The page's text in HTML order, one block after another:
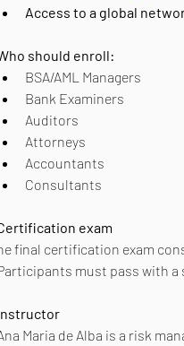
Access to a global
should enroll:
BSA/AML Managers
Bank Examiners
Auditors
Attorneys
Accountants
Consultants
exam
final certification exam
must pass with a
Maria de Alba is a risk